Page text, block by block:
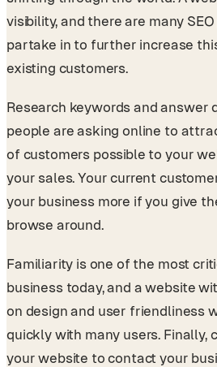
visibility, and there are many
partake in to further increase
existing customers.
Research keywords and answer
people are asking online to
of customers possible to your
your sales. Your current
your business more if you give
browse around.
Familiarity is one of the most
business today, and a website
on design and user friendliness
quickly with many users. Finally,
your website to contact your